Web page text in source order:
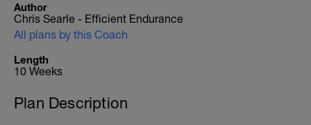
Author
Chris Searle - Efficient Endurance
All plans by this Coach
Length
10 Weeks
Plan Description